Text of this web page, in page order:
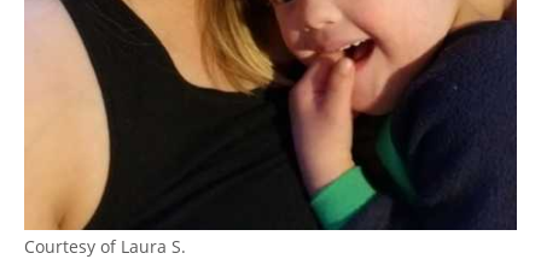
Courtesy of Laura S.